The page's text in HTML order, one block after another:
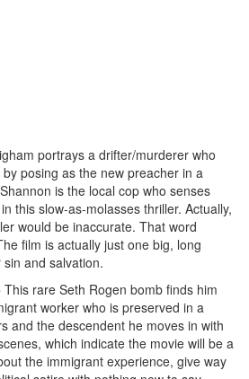
portrays a drifter/murderer who
posing as the new preacher in a
is the local cop who senses
this slow-as-molasses thriller. Actually,
would be inaccurate. That word
film is actually just one big, long
and salvation.
This rare Seth Rogen bomb finds him
worker who is preserved in a
and the descendent he moves in with
which indicate the movie will be a
the immigrant experience, give way